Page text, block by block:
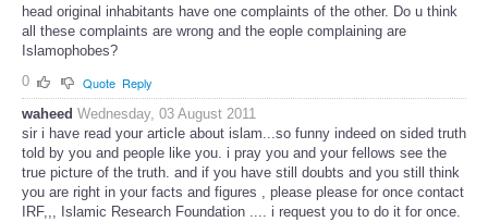
head original inhabitants have one complaints of the other. Do u think
all these complaints are wrong and the eople complaining are
Islamophobes?
0
Quote Reply
waheed Wednesday, 03 August 2011
sir i have read your article about islam...so funny indeed on sided truth
told by you and people like you. i pray you and your fellows see the
true picture of the truth. and if you have still doubts and you still think
you are right in your facts and figures , please please for once contact
IRF,,, Islamic Research Foundation .... i request you to do it for once.